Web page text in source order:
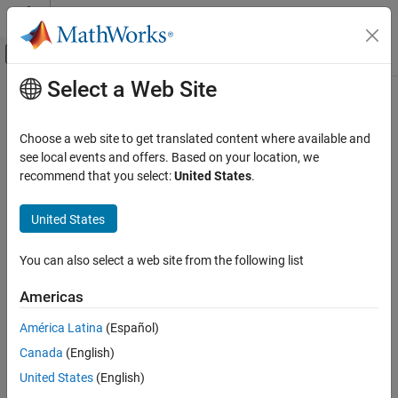
Skip to content
Off-Canvas Navigation Menu Toggle
Documentation Home
LTE Toolbox
UMTS Test and Measurement
umtsUplinkWaveformGenerator
Syntax
Examples
Input Arguments
Output Arguments
References
Main Content
umtsUplinkWaveformGenerator
UMTS uplink waveform generation
Syntax
Description
waveform
waveform defined by the configuration structure,
function supports Wideband Code Division Multiple Access (W-
CDMA), High-Speed Uplink Packet Access (HSUPA), and Evolved
Select a Web Site
Choose a web site to get translated content where available and
see local events and offers. Based on your location, we
recommend that you select:United States.
United States
You can also select a web site from the following list
Americas
América Latina (Español)
Canada (English)
United States (English)